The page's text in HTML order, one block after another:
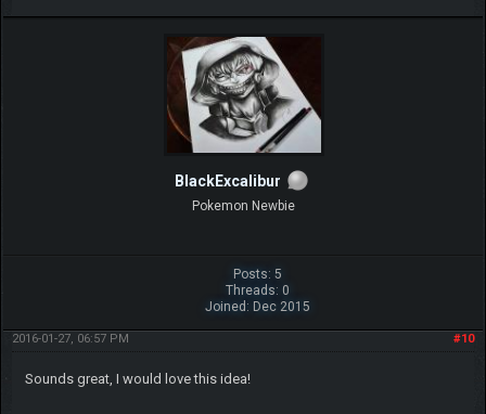
BlackExcalibur
Pokemon Newbie
Posts: 5
Threads: 0
Joined: Dec 2015
#10
2016-01-27, 06:57 PM
Sounds great, I would love this idea!